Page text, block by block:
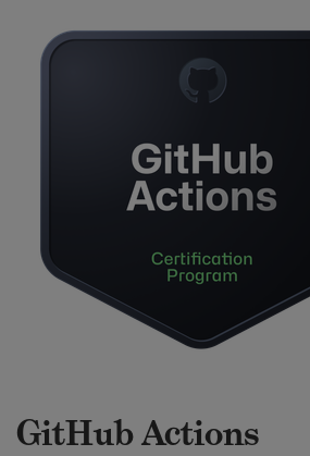
GitHub Actions